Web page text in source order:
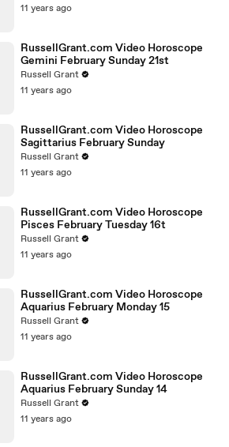
11 years ago
RussellGrant.com Video Horoscope
Gemini February Sunday 21st
Russell Grant
11 years ago
RussellGrant.com Video Horoscope
Sagittarius February Sunday
Russell Grant
11 years ago
RussellGrant.com Video Horoscope
Pisces February Tuesday 16t
Russell Grant
11 years ago
RussellGrant.com Video Horoscope
Aquarius February Monday 15
Russell Grant
11 years ago
RussellGrant.com Video Horoscope
Aquarius February Sunday 14
Russell Grant
11 years ago